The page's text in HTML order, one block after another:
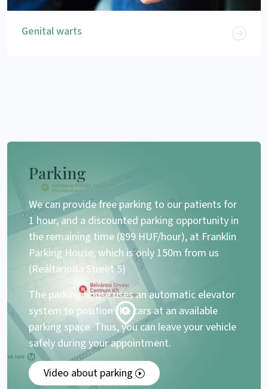
Genital warts
Parking
We can provide free parking to our patients for
1 hour, and a discounted parking opportunity in
the remaining time (899 HUF/hour), at Franklin
Parking House, which is only 150m from us
(Reáltanoda Street 5)
The parking house uses an automatic elevator
system to position the cars at an available
parking space. Thus, you can leave your vehicle
safely during your appointment.
Video about parking